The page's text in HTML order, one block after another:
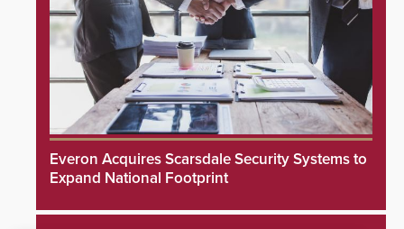
Everon Acquires Scarsdale Security Systems to
Expand National Footprint